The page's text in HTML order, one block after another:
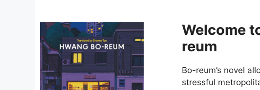
Welcome
reum
Bo-reum’s novel
stressful